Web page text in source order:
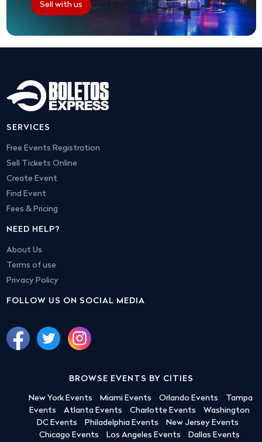
Sell with us
SERVICES
Free Events Registration
Sell Tickets Online
Create Event
Find Event
Fees & Pricing
NEED HELP?
About Us
Terms of use
Privacy Policy
FOLLOW US ON SOCIAL MEDIA
BROWSE EVENTS BY CITIES
New York Events Miami Events Orlando Events
Tampa
Events
Atlanta Events Charlotte Events
Washington
DC Events
Philadelphia Events
New Jersey Events
Chicago Events
Los Angeles Events
Dallas Events